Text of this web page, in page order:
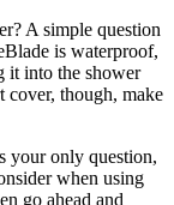
A simple question
is waterproof,
it into the shower
though, make
your only question,
when using
go ahead and